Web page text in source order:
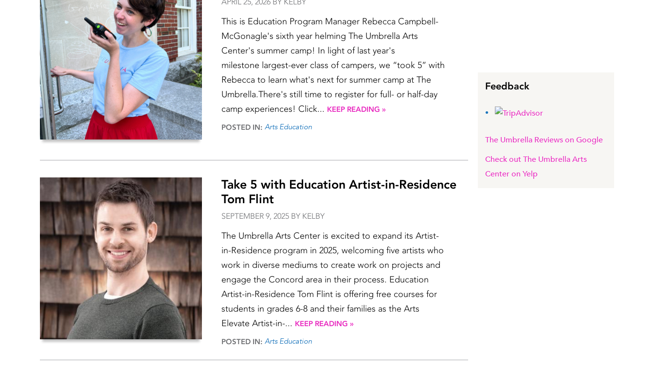
This is Education Program Manager Rebecca Campbell-
McGonagle's sixth year helming The Umbrella Arts
Center's summer camp! In light of last year's
milestone largest-ever class of campers, we “took 5” with
Rebecca to learn what's next for summer camp at The
Umbrella.There's still time to register for full- or half-day
camp experiences! Click... KEEP READING »
POSTED IN: Arts Education
Take 5 with Education Artist-in-Residence
Tom Flint
SEPTEMBER 9, 2025 BY KELBY
The Umbrella Arts Center is excited to expand its Artist-
in-Residence program in 2025, welcoming five artists who
work in diverse mediums to create work on projects and
engage the Concord area in their process. Education
Artist-in-Residence Tom Flint is offering free courses for
students in grades 6-8 and their families as the Arts
Elevate Artist-in-... KEEP READING »
POSTED IN: Arts Education
Feedback
The Umbrella Reviews on Google
Check out The Umbrella Arts
Center on Yelp